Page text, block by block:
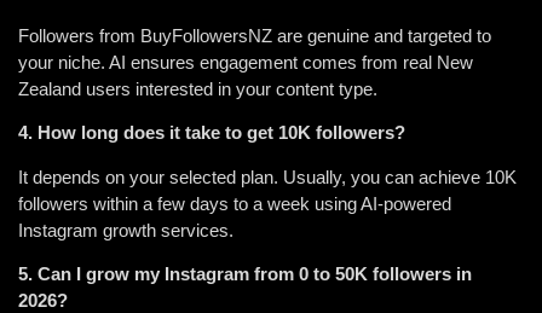
Followers from BuyFollowersNZ are genuine and targeted to
your niche. AI ensures engagement comes from real New
Zealand users interested in your content type.
4. How long does it take to get 10K followers?
It depends on your selected plan. Usually, you can achieve 10K
followers within a few days to a week using AI-powered
Instagram growth services.
5. Can I grow my Instagram from 0 to 50K followers in
2026?